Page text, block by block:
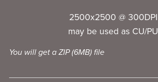
2500x2500 @ 300DPI
may be used as CU/PU
You will get a ZIP(6MB)file